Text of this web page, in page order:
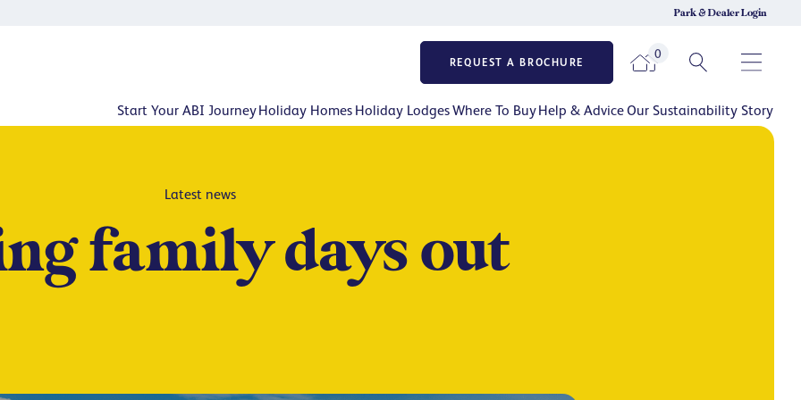
Park & Dealer Login
REQUEST A BROCHURE
0
Start Your ABI JourneyHoliday Homes Holiday LodgesWhere To BuyHelp & AdviceOur Sustainability Story
Latest news
family days out